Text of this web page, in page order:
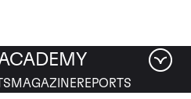
MAGAZINEREPORTS